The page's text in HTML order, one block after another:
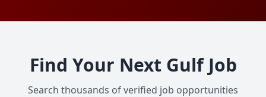
Find Your Next Gulf Job
Search thousands of verified job opportunities